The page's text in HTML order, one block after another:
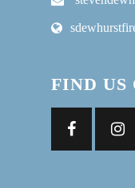
FIND US
Facebook